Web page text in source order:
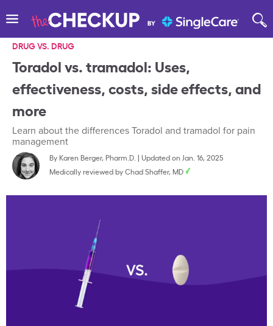
DRUG VS. DRUG
Toradol vs. tramadol: Uses,
effectiveness, costs, side effects, and
more
Learn about the differences Toradol and tramadol for pain
management
By Karen Berger, Pharm.D. | Updated on Jan. 16, 2025
Medically reviewed byChad Shaffer, MD